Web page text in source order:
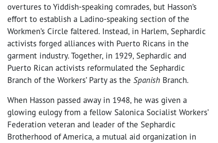
overtures to Yiddish-speaking comrades, but Hasson’s
effort to establish a Ladino-speaking section of the
Workmen’s Circle faltered. Instead, in Harlem, Sephardic
activists forged alliances with Puerto Ricans in the
garment industry. Together, in 1929, Sephardic and
Puerto Rican activists reformulated the Sephardic
Branch of the Workers’ Party as the Spanish Branch.
When Hasson passed away in 1948, he was given a
glowing eulogy from a fellow Salonica Socialist Workers’
Federation veteran and leader of the Sephardic
Brotherhood of America, a mutual aid organization in